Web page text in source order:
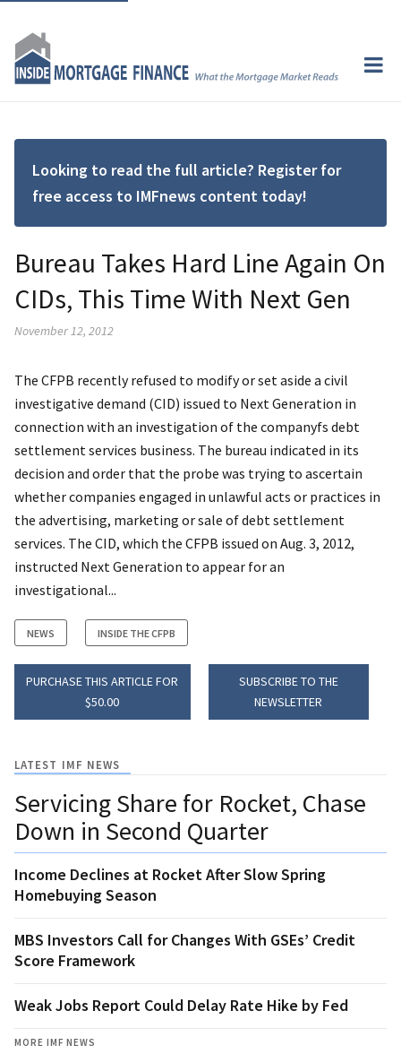
Looking to read the full article? Register for
free access to IMFnews content today!
Bureau Takes Hard Line Again On
CIDs, This Time With Next Gen
November 12, 2012
The CFPB recently refused to modify or set aside a civil
investigative demand (CID) issued to Next Generation in
connection with an investigation of the companyfs debt
settlement services business. The bureau indicated in its
decision and order that the probe was trying to ascertain
whether companies engaged in unlawful acts or practices in
the advertising, marketing or sale of debt settlement
services. The CID, which the CFPB issued on Aug. 3, 2012,
instructed Next Generation to appear for an
investigational...
NEWS INSIDE THE CFPB
PURCHASE THIS ARTICLE FOR
$50.00
SUBSCRIBE TO THE
NEWSLETTER
LATEST IMF NEWS
Servicing Share for Rocket, Chase
Down in Second Quarter
Income Declines at Rocket After Slow Spring
Homebuying Season
MBS Investors Call for Changes With GSEs’ Credit
Score Framework
Weak Jobs Report Could Delay Rate Hike by Fed
MORE IMF NEWS